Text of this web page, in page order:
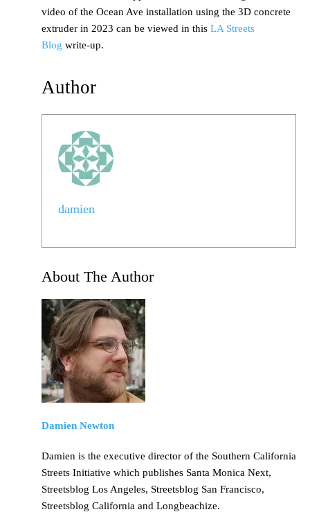
video of the Ocean Ave installation using the 3D concrete
extruder in 2023 can be viewed in this LA Streets
Blog write-up.
Author
damien
About The Author
Damien Newton
Damien is the executive director of the Southern California
Streets Initiative which publishes Santa Monica Next,
Streetsblog Los Angeles, Streetsblog San Francisco,
Streetsblog California and Longbeachize.